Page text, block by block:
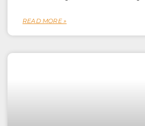
READ MORE »